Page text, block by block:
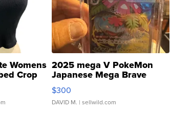
Womens
Crop
2025 mega V PokeMon
Japanese Mega Brave
076/063 Super Rare H...
$300
DAVID M. | sellwild.com